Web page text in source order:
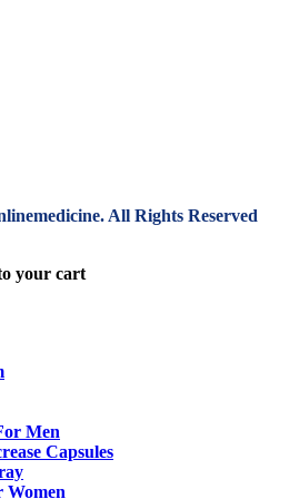
All Rights Reserved
your cart
Men
Capsules
Women